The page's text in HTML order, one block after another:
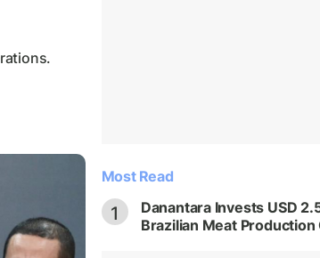
Most Read
1
Danantara Invests USD
Brazilian Meat Production